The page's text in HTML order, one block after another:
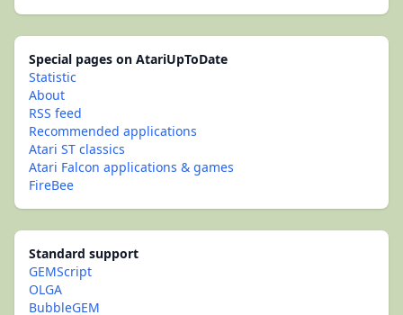
Special pages on AtariUpToDate
Statistic
About
RSS feed
Recommended applications
Atari ST classics
Atari Falcon applications & games
FireBee
Standard support
GEMScript
OLGA
BubbleGEM